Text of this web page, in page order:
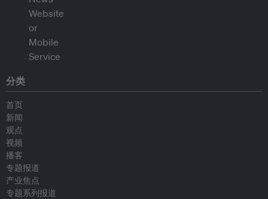
分类
首页
新闻
观点
视频
播客
专题报道
产业焦点
专题系列报道